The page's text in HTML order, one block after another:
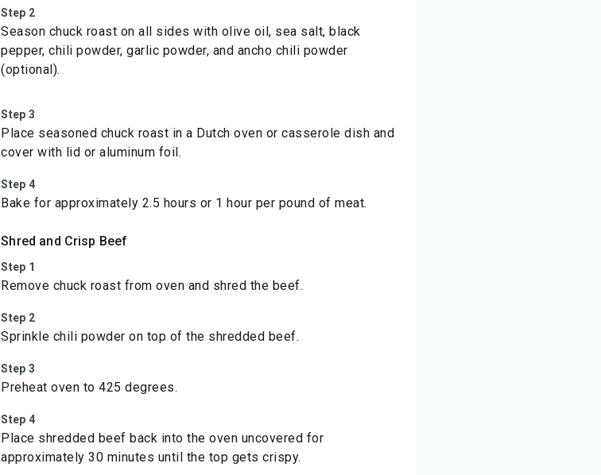
Step 2
Season chuck roast on all sides with olive oil, sea salt, black
pepper, chili powder, garlic powder, and ancho chili powder
(optional).
Step 3
Place seasoned chuck roast in a Dutch oven or casserole dish and
cover with lid or aluminum foil.
Step 4
Bake for approximately 2.5 hours or 1 hour per pound of meat.
Shred and Crisp Beef
Step 1
Remove chuck roast from oven and shred the beef.
Step 2
Sprinkle chili powder on top of the shredded beef.
Step 3
Preheat oven to 425 degrees.
Step 4
Place shredded beef back into the oven uncovered for
approximately 30 minutes until the top gets crispy.